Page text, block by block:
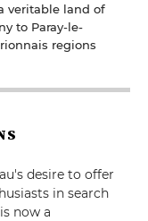
veritable land of
to Paray-le-
regions
desire to offer
in search
now a